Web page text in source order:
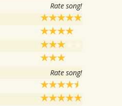
Rate song!
Rate song!